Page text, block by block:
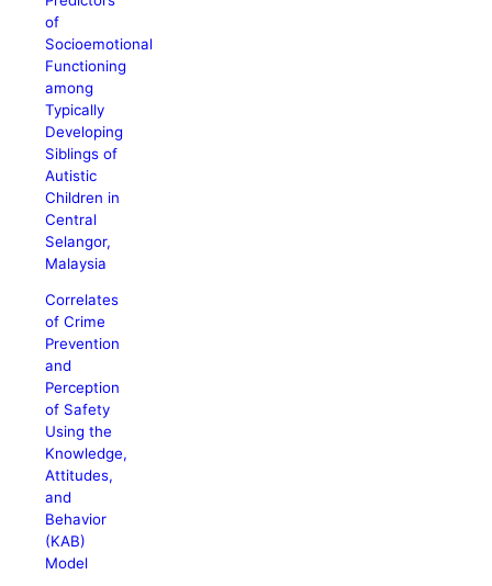
of
Socioemotional
Functioning
among
Typically
Developing
Siblings of
Autistic
Children in
Central
Selangor,
Malaysia
Correlates
of Crime
Prevention
and
Perception
of Safety
Using the
Knowledge,
Attitudes,
and
Behavior
(KAB)
Model